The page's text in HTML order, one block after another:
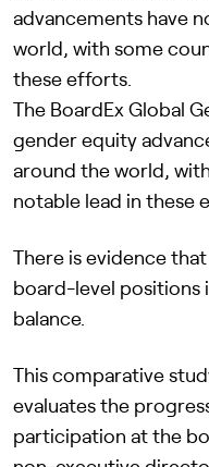
advancements have
world, with some
these efforts.
The BoardEx Global
gender equity
around the world,
notable lead in these
There is evidence
board-level positions
balance.
This comparative
evaluates the
participation at the